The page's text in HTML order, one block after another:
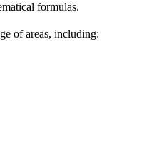
formulas.
of areas, including: